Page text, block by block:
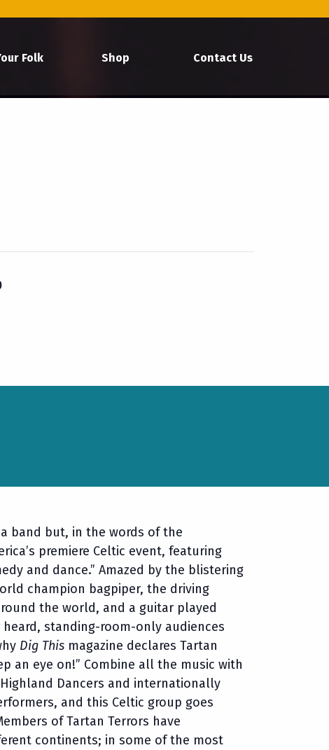
Folk Shop Contact Us
band but, in the words of the
premiere Celtic event, featuring
and dance.” Amazed by the blistering
champion bagpiper, the driving
the world, and a guitar played
heard, standing-room-only audiences
Dig This magazine declares Tartan
an eye on!” Combine all the music with
Dancers and internationally
and this Celtic group goes
of Tartan Terrors have
continents; in some of the most